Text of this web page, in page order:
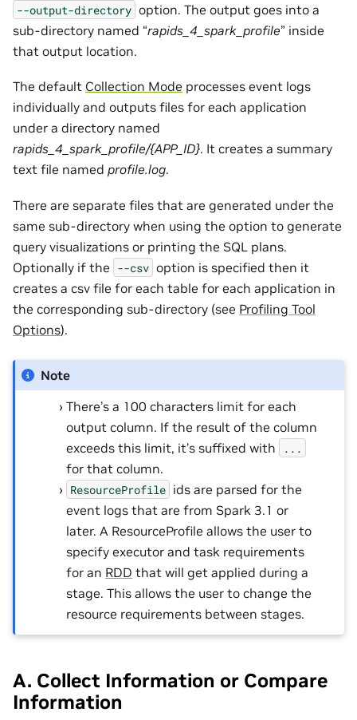
--output-directory option. The output goes into a
sub-directory named “rapids_4_spark_profile” inside
that output location.
The default Collection Mode processes event logs
individually and outputs files for each application
under a directory named
rapids_4_spark_profile/{APP_ID}. It creates a summary
text file named profile.log.
There are separate files that are generated under the
same sub-directory when using the option to generate
query visualizations or printing the SQL plans.
Optionally if the --csv option is specified then it
creates a csv file for each table for each application in
the corresponding sub-directory (see Profiling Tool
Options).
Note
There’s a 100 characters limit for each
output column. If the result of the column
exceeds this limit, it’s suffixed with
...
for that column.
ResourceProfile ids are parsed for the
event logs that are from Spark 3.1 or
later. A ResourceProfile allows the user to
specify executor and task requirements
for an RDD that will get applied during a
stage. This allows the user to change the
resource requirements between stages.
A. Collect Information or Compare
Information